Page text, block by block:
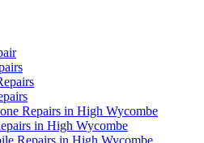
Repairs in High Wycombe
in High Wycombe
Repairs in High Wycombe